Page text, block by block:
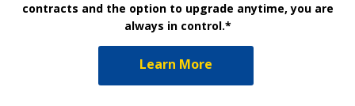
contracts and the option to upgrade anytime, you are
always in control.*
Learn More